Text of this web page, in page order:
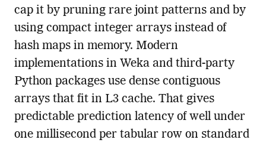
cap it by pruning rare joint patterns and by
using compact integer arrays instead of
hash maps in memory. Modern
implementations in Weka and third-party
Python packages use dense contiguous
arrays that fit in L3 cache. That gives
predictable prediction latency of well under
one millisecond per tabular row on standard